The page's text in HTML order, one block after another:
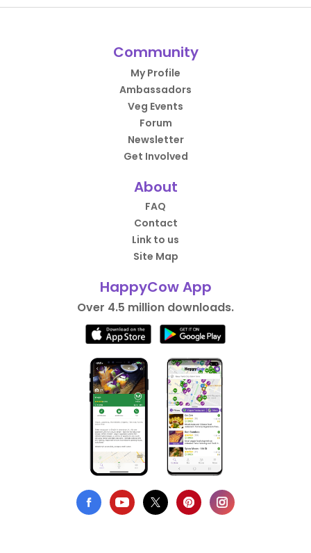
Community
My Profile
Ambassadors
Veg Events
Forum
Newsletter
Get Involved
About
FAQ
Contact
Link to us
Site Map
HappyCow App
Over 4.5 million downloads.